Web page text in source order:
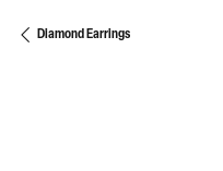
Diamond Earrings